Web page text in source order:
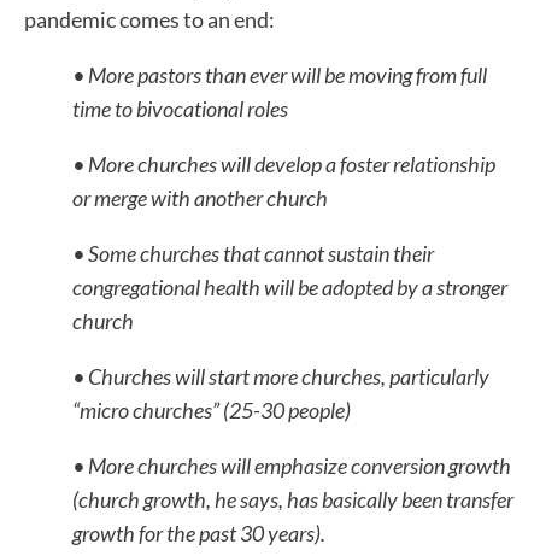
pandemic comes to an end:
• More pastors than ever will be moving from full
time to bivocational roles
• More churches will develop a foster relationship
or merge with another church
• Some churches that cannot sustain their
congregational health will be adopted by a stronger
church
• Churches will start more churches, particularly
“micro churches” (25-30 people)
• More churches will emphasize conversion growth
(church growth, he says, has basically been transfer
growth for the past 30 years).